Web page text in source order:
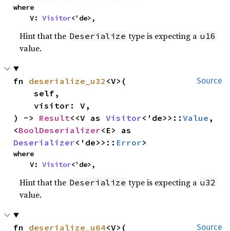
where
    V:
Visitor<'de>,
Hint that the Deserialize type is expecting a u16
value.
Source
fn deserialize_u32 <V>(
    self,
    visitor: V,
) -> Result<<V as Visitor<'de>>::Value ,
<BoolDeserializer
Deserializer<'de>>:: Error>
where
    V:
Visitor<'de>,
Hint that the Deserialize type is expecting a u32
value.
Source
fn deserialize_u64<V>(